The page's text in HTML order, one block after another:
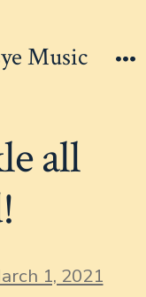
Music
all
1, 2021